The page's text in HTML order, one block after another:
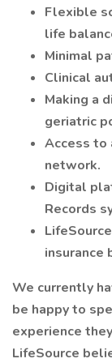
Flexible
life
Minimal
Clinical
Making a
geriatric
Access to
network.
Digital
Records
insurance
We currently
be happy to
experience
LifeSource